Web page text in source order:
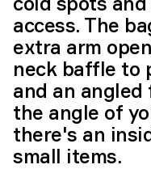
access. The
extra arm
neck baffle to
and an
the angle of
there's an
small items.